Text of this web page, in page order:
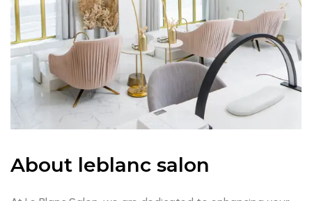
About leblanc salon